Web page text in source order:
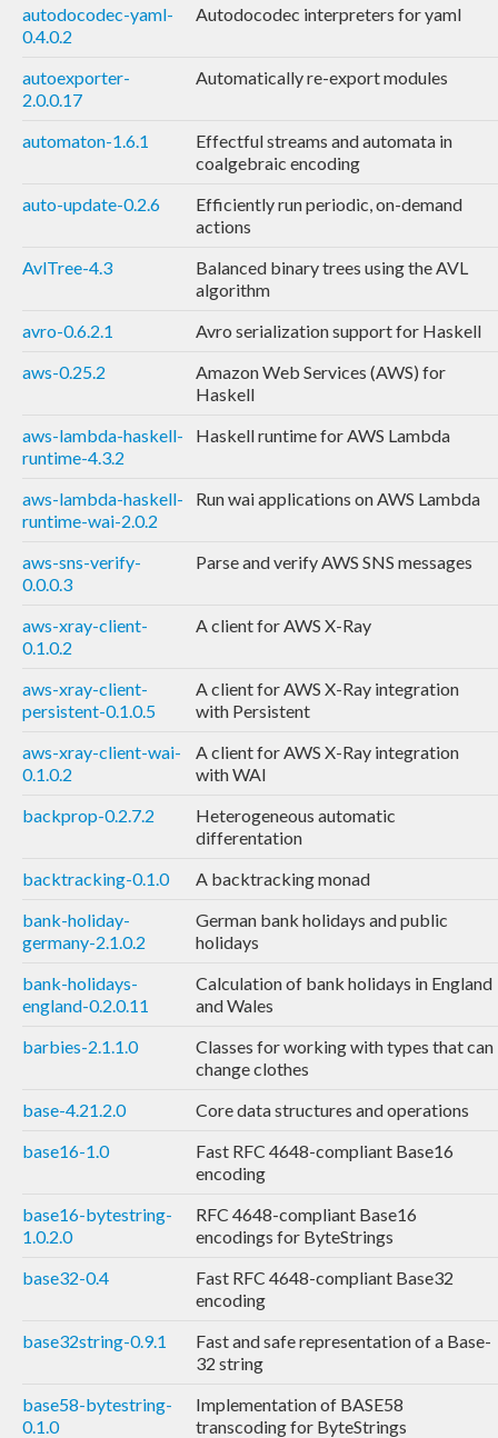
autodocodec-yaml-
0.4.0.2
Autodocodec interpreters for yaml
autoexporter-
2.0.0.17
Automatically re-export modules
automaton-1.6.1
Effectful streams and automata in
coalgebraic encoding
auto-update-0.2.6
Efficiently run periodic, on-demand
actions
AvlTree-4.3
Balanced binary trees using the AVL
algorithm
avro-0.6.2.1
Avro serialization support for Haskell
aws-0.25.2
Amazon Web Services (AWS) for
Haskell
aws-lambda-haskell-
runtime-4.3.2
Haskell runtime for AWS Lambda
aws-lambda-haskell-
runtime-wai-2.0.2
Run wai applications on AWS Lambda
aws-sns-verify-
0.0.0.3
Parse and verify AWS SNS messages
aws-xray-client-
0.1.0.2
A client for AWS X-Ray
aws-xray-client-
persistent-0.1.0.5
A client for AWS X-Ray integration
with Persistent
aws-xray-client-wai-
0.1.0.2
A client for AWS X-Ray integration
with WAI
backprop-0.2.7.2
Heterogeneous automatic
differentation
backtracking-0.1.0
A backtracking monad
bank-holiday-
germany-2.1.0.2
German bank holidays and public
holidays
bank-holidays-
england-0.2.0.11
Calculation of bank holidays in England
and Wales
barbies-2.1.1.0
Classes for working with types that can
change clothes
base-4.21.2.0
Core data structures and operations
base16-1.0
Fast RFC 4648-compliant Base16
encoding
base16-bytestring-
1.0.2.0
RFC 4648-compliant Base16
encodings for ByteStrings
base32-0.4
Fast RFC 4648-compliant Base32
encoding
base32string-0.9.1
Fast and safe representation of a Base-
32 string
base58-bytestring-
0.1.0
Implementation of BASE58
transcoding for ByteStrings